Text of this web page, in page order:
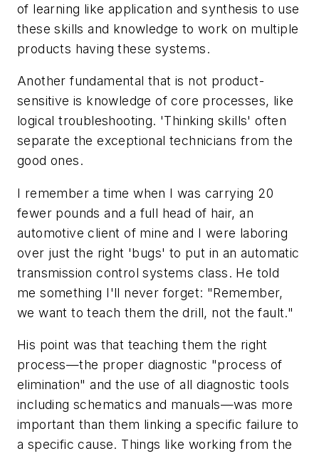
of learning like application and synthesis to use
these skills and knowledge to work on multiple
products having these systems.
Another fundamental that is not product-
sensitive is knowledge of core processes, like
logical troubleshooting. 'Thinking skills' often
separate the exceptional technicians from the
good ones.
I remember a time when I was carrying 20
fewer pounds and a full head of hair, an
automotive client of mine and I were laboring
over just the right 'bugs' to put in an automatic
transmission control systems class. He told
me something I'll never forget: "Remember,
we want to teach them the drill, not the fault."
His point was that teaching them the right
process—the proper diagnostic "process of
elimination" and the use of all diagnostic tools
including schematics and manuals­—was more
important than them linking a specific failure to
a specific cause. Things like working from the